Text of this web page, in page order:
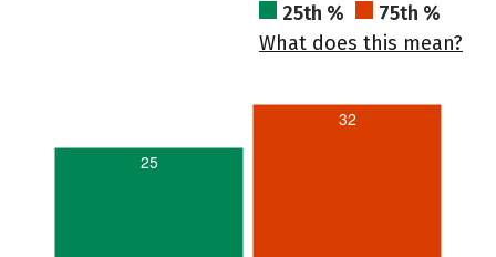
25th %
75th %
What does this mean?
25
32